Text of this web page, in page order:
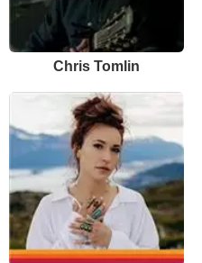
Chris Tomlin